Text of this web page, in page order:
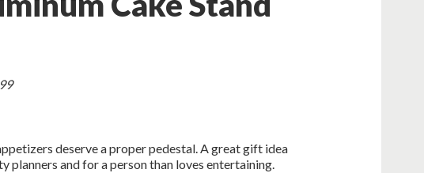
deserve a proper pedestal. A great gift idea
planners and for a person than loves entertaining.